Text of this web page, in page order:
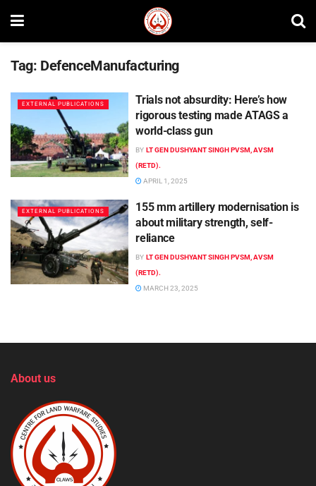
Tag: DefenceManufacturing
EXTERNAL PUBLICATIONS
Trials not absurdity: Here’s how
rigorous testing made ATAGS a
world-class gun
BY LT GEN DUSHYANT SINGH PVSM, AVSM
(RETD).
APRIL 1, 2025
EXTERNAL PUBLICATIONS
155 mm artillery modernisation is
about military strength, self-
reliance
BY LT GEN DUSHYANT SINGH PVSM, AVSM
(RETD).
MARCH 23, 2025
About us